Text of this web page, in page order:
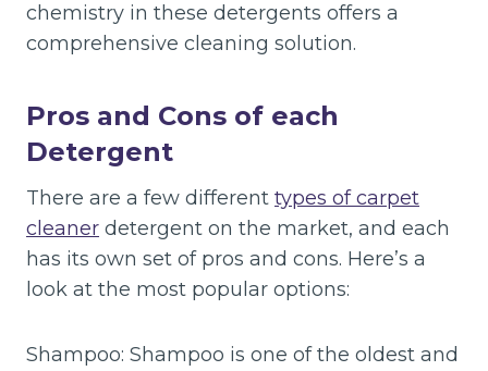
chemistry in these detergents offers a
comprehensive cleaning solution.
Pros and Cons of each
Detergent
There are a few different types of carpet
cleaner detergent on the market, and each
has its own set of pros and cons. Here’s a
look at the most popular options:
Shampoo: Shampoo is one of the oldest and